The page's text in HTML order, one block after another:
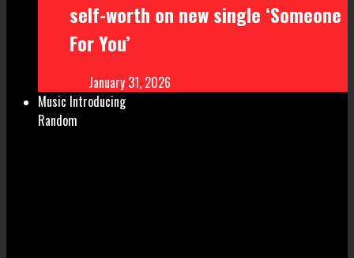
self-worth on new single ‘Someone
For You’
January 31, 2026
Music Introducing
Random